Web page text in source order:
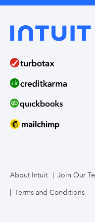
About Intuit Join Our
Terms and Conditions